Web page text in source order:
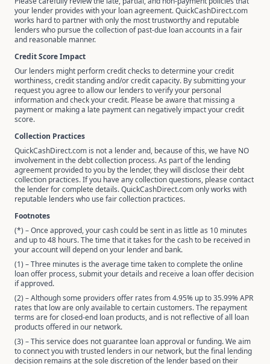
your lender provides with your loan agreement. QuickCashDirect.com
works hard to partner with only the most trustworthy and reputable
lenders who pursue the collection of past-due loan accounts in a fair
and reasonable manner.
Credit Score Impact
Our lenders might perform credit checks to determine your credit
worthiness, credit standing and/or credit capacity. By submitting your
request you agree to allow our lenders to verify your personal
information and check your credit. Please be aware that missing a
payment or making a late payment can negatively impact your credit
score.
Collection Practices
QuickCashDirect.com is not a lender and, because of this, we have NO
involvement in the debt collection process. As part of the lending
agreement provided to you by the lender, they will disclose their debt
collection practices. If you have any collection questions, please contact
the lender for complete details. QuickCashDirect.com only works with
reputable lenders who use fair collection practices.
Footnotes
(*) – Once approved, your cash could be sent in as little as 10 minutes
and up to 48 hours. The time that it takes for the cash to be received in
your account will depend on your lender and bank.
(1) – Three minutes is the average time taken to complete the online
loan offer process, submit your details and receive a loan offer decision
if approved.
(2) – Although some providers offer rates from 4.95% up to 35.99% APR
rates that low are only available to certain customers. The repayment
terms are for closed-end loan products, and is not reflective of all loan
products offered in our network.
(3) – This service does not guarantee loan approval or funding. We aim
to connect you with trusted lenders in our network, but the final lending
decision remains at the sole discretion of the lender based on their